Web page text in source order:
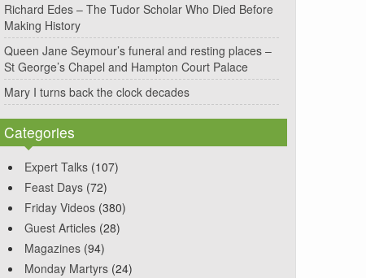
Richard Edes – The Tudor Scholar Who Died Before
Making History
Queen Jane Seymour’s funeral and resting places –
St George’s Chapel and Hampton Court Palace
Mary I turns back the clock decades
Categories
Expert Talks (107)
Feast Days (72)
Friday Videos (380)
Guest Articles (28)
Magazines (94)
Monday Martyrs (24)